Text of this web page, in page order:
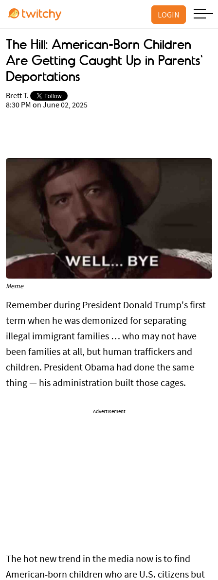
LOGIN
The Hill: American-Born Children
Are Getting Caught Up in Parents'
Deportations
Brett T.
8:30 PM on June 02, 2025
Meme
Remember during President Donald Trump's first
term when he was demonized for separating
illegal immigrant families … who may not have
been families at all, but human traffickers and
children. President Obama had done the same
thing — his administration built those cages.
Advertisement
The hot new trend in the media now is to find
American-born children who are U.S. citizens but